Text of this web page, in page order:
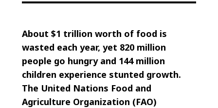
About $1 trillion worth of food is
wasted each year, yet 820 million
people go hungry and 144 million
children experience stunted growth.
The United Nations Food and
Agriculture Organization (FAO)